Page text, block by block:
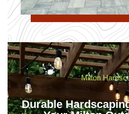
Milton
Durable